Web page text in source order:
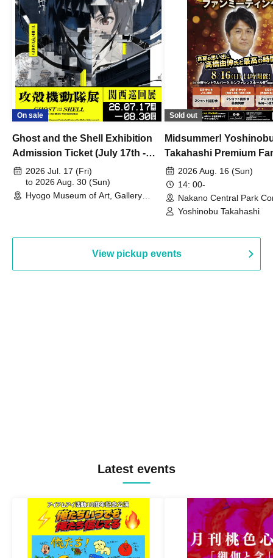
On sale
Ghost and the Shell Exhibition
Admission Ticket (July 17th -
August 30th, 2026)
2026 Jul. 17 (Fri)
to 2026 Aug. 30 (Sun)
Hyogo Museum of Art, Gallery
Sold out
Midsummer!
Takahashi Premium
2026 Aug. 16 (Sun)
14: 00-
Nakano Central Park
Hall B (Tokyo)
Yoshinobu Takahashi
View pickup events
Latest events